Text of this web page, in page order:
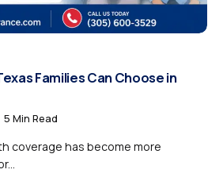
Families Can Choose in
5 Min Read
coverage has become more